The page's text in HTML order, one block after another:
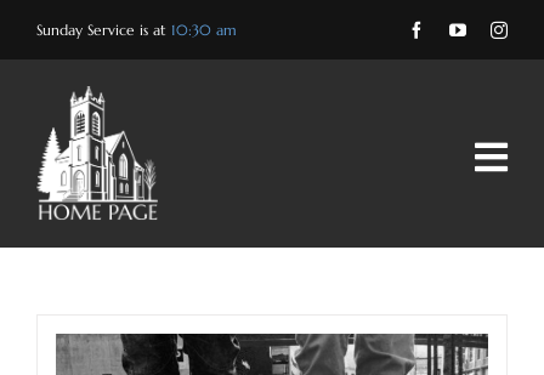
Sunday Service is at 10:30 am